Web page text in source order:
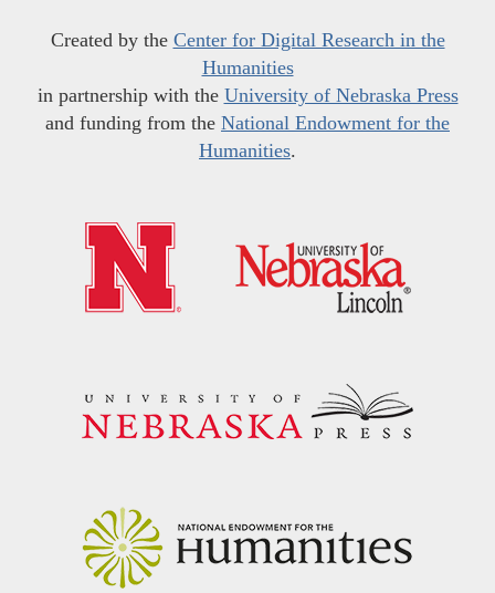
Created by the Center for Digital Research in the
Humanities
in partnership with the University of Nebraska Press
and funding from the National Endowment for the
Humanities.